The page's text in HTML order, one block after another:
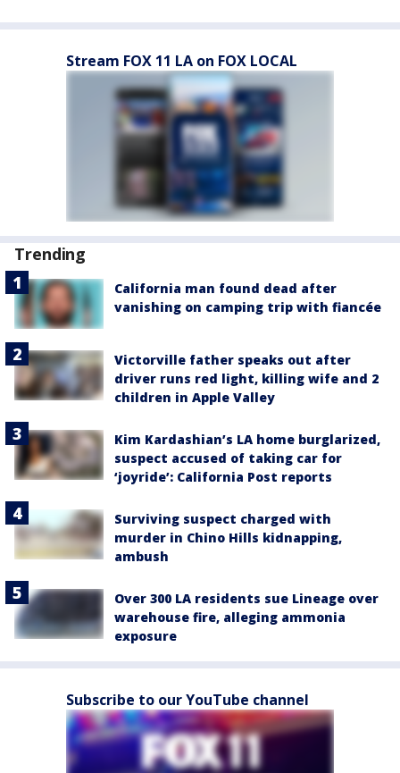
Stream FOX 11 LA on FOX LOCAL
Trending
California man found dead after
vanishing on camping trip with fiancée
Victorville father speaks out after
driver runs red light, killing wife and 2
children in Apple Valley
Kim Kardashian’s LA home burglarized,
suspect accused of taking car for
‘joyride’: California Post reports
Surviving suspect charged with
murder in Chino Hills kidnapping,
ambush
Over 300 LA residents sue Lineage over
warehouse fire, alleging ammonia
exposure
Subscribe to our YouTube channel